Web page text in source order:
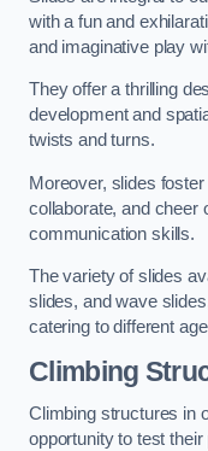
with a fun and
and imaginative play
They offer a thrilling
development and
twists and turns.
Moreover, slides
collaborate, and cheer
communication skills.
The variety of slides
slides, and wave
catering to different
Climbing
Climbing structures in
opportunity to test